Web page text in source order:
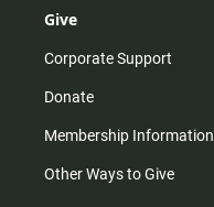
Give
Corporate Support
Donate
Membership Information
Other Ways to Give